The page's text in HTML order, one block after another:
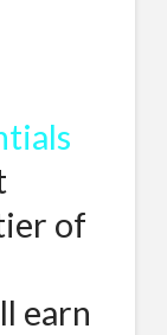
of
earn